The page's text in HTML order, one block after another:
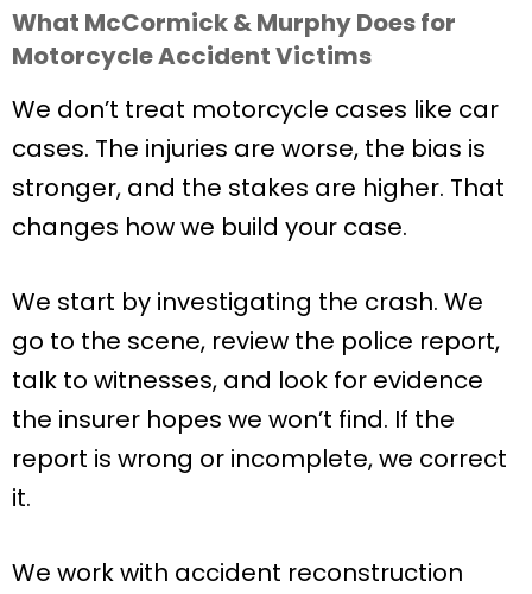
What McCormick & Murphy Does for
Motorcycle Accident Victims
We don’t treat motorcycle cases like car
cases. The injuries are worse, the bias is
stronger, and the stakes are higher. That
changes how we build your case.
We start by investigating the crash. We
go to the scene, review the police report,
talk to witnesses, and look for evidence
the insurer hopes we won’t find. If the
report is wrong or incomplete, we correct
it.
We work with accident reconstruction